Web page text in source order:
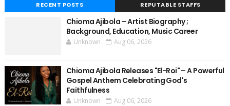
RECENT POSTS REPUTABLE STAFFS
Chioma Ajibola – Artist Biography ;
Background, Education, Music Career
Unknown Aug 06, 2026
Chioma Ajibola Releases "El-Roi" – A Powerful
Gospel Anthem Celebrating God's
Faithfulness
Unknown Aug 06, 2026